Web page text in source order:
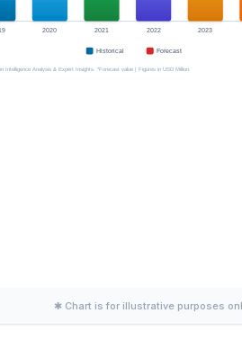
✱ Chart is for illustrative purposes